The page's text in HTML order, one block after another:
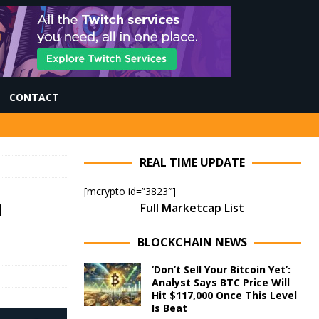
CONTACT
REAL TIME UPDATE
[mcrypto id=”3823″]
Full Marketcap List
BLOCKCHAIN NEWS
‘Don’t Sell Your Bitcoin Yet’:
Analyst Says BTC Price Will
Hit $117,000 Once This Level
Is Beat